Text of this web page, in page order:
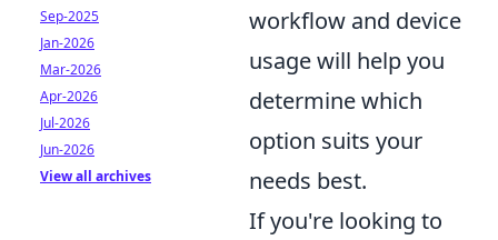
workflow and device
usage will help you
determine which
option suits your
needs best.
If you're looking to
Sep-2025
Jan-2026
Mar-2026
Apr-2026
Jul-2026
Jun-2026
View all archives